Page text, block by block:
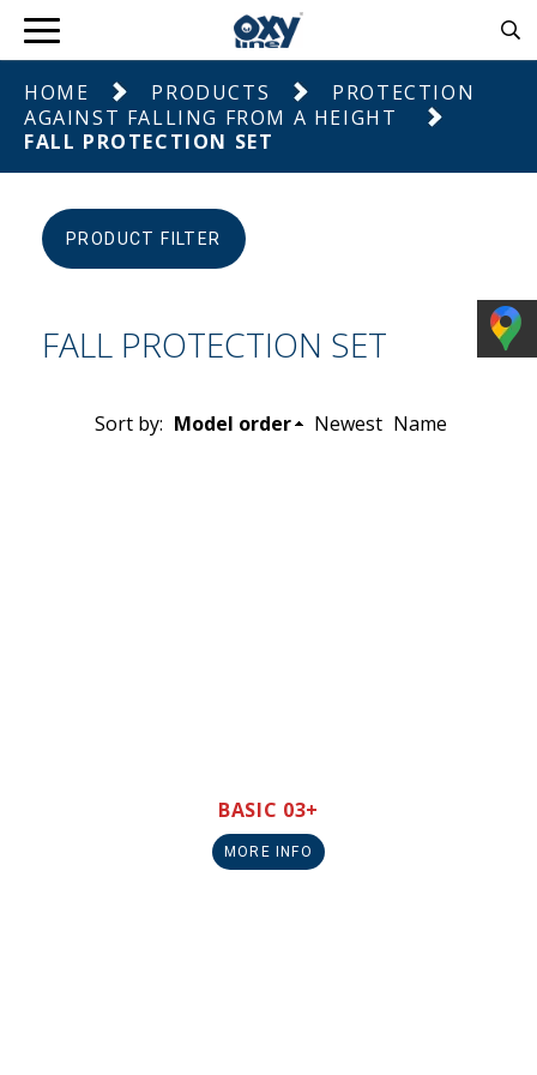
HOME PRODUCTS
PROTECTION
AGAINST FALLING FROM A HEIGHT
FALL PROTECTION SET
PRODUCT FILTER
FALL PROTECTION SET
Sort by: Model order Newest Name
BASIC 03+
MORE INFO